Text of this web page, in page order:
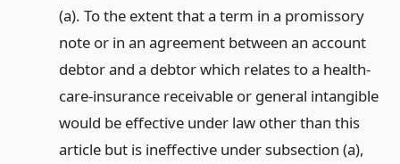
(a). To the extent that a term in a promissory
note or in an agreement between an account
debtor and a debtor which relates to a health-
care-insurance receivable or general intangible
would be effective under law other than this
article but is ineffective under subsection (a),